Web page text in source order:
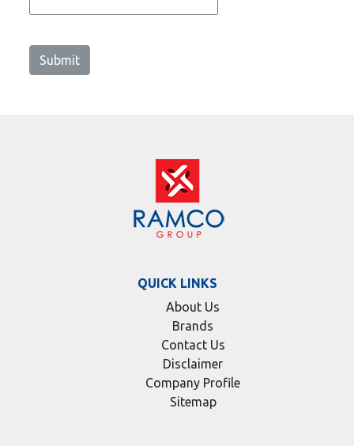
Submit
QUICK LINKS
About Us
Brands
Contact Us
Disclaimer
Company Profile
Sitemap